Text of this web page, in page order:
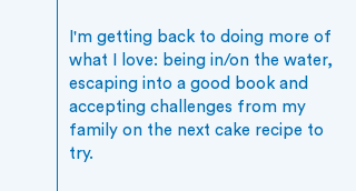
I'm getting back to doing more of
what I love: being in/on the water,
escaping into a good book and
accepting challenges from my
family on the next cake recipe to
try.